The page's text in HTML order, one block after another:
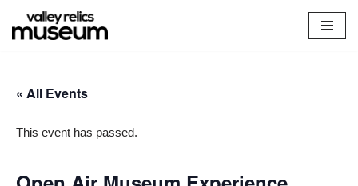
Skip
« All Events
This event has passed.